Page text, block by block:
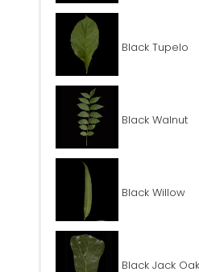
Black Tupelo
Black Walnut
Black Willow
Black Jack Oak